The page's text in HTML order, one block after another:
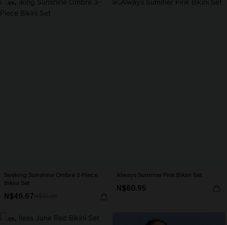
-30%
Seeking Sunshine Ombre 3-Piece
Bikini Set
N$49.67
Always Summer Pink Bikini Set
N$60.95
-30%